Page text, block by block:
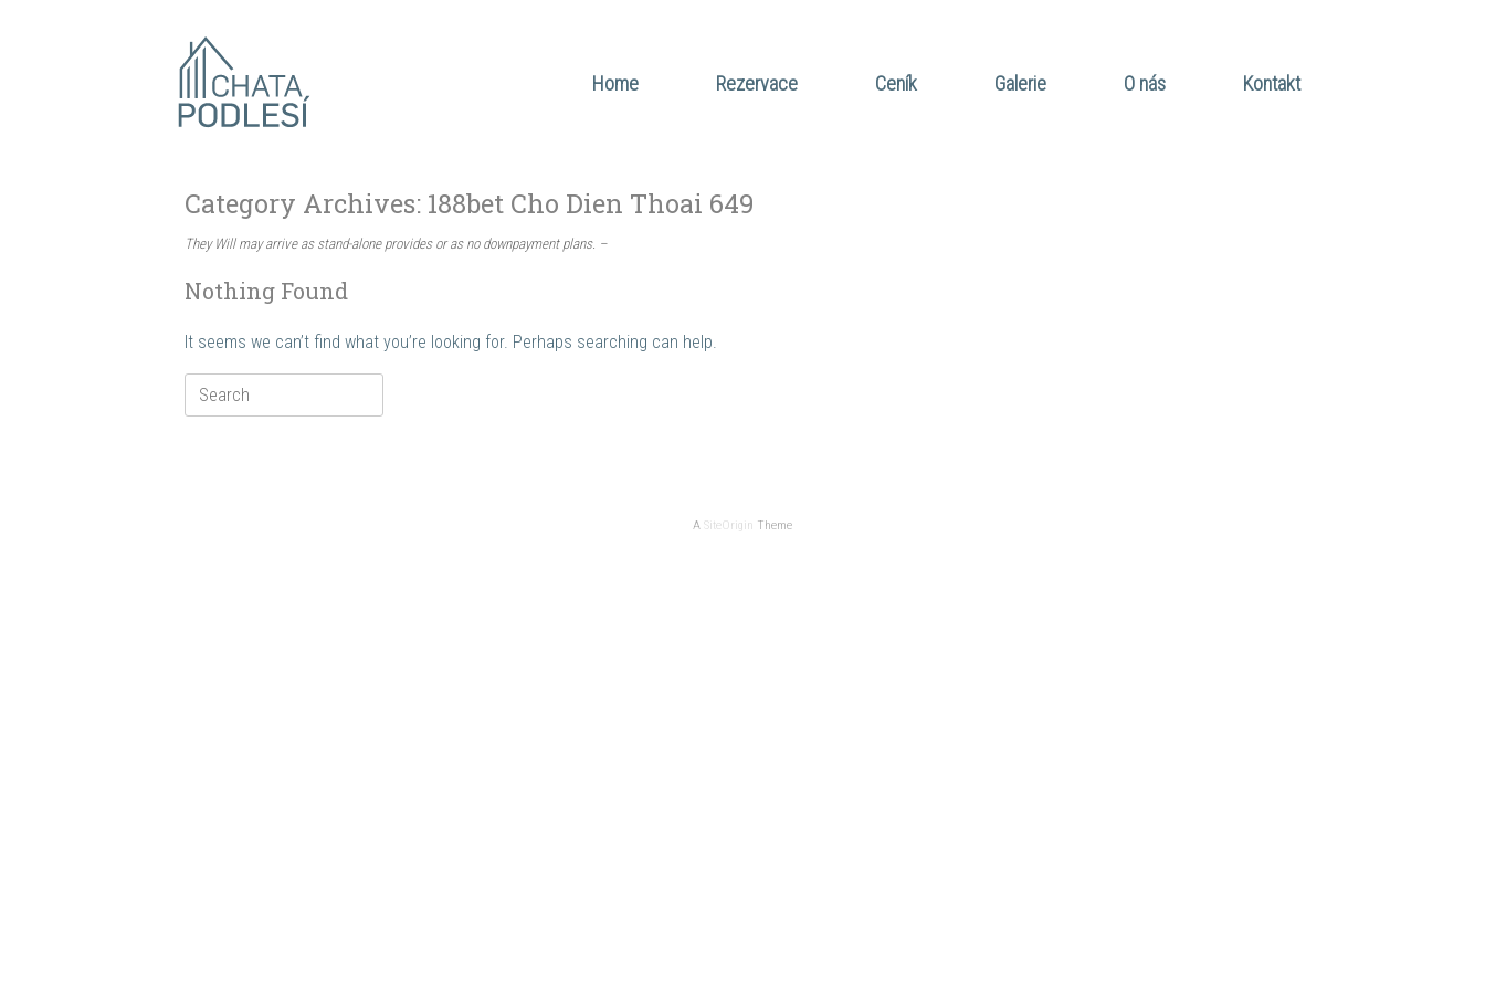
content
Home Rezervace Ceník Galerie O nás Kontakt
Category Archives: 188bet Cho Dien Thoai 649
They Will may arrive as stand-alone provides or as no downpayment plans. –
Nothing Found
It seems we can’t find what you’re looking for. Perhaps searching can help.
Search
for:
A SiteOrigin Theme